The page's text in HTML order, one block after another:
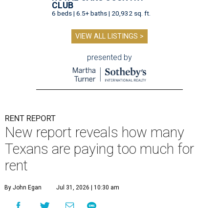
CLUB
6 beds | 6.5+ baths | 20,932 sq. ft.
VIEW ALL LISTINGS >
presented by
RENT REPORT
New report reveals how many
Texans are paying too much for
rent
By John Egan Jul 31, 2026 | 10:30 am